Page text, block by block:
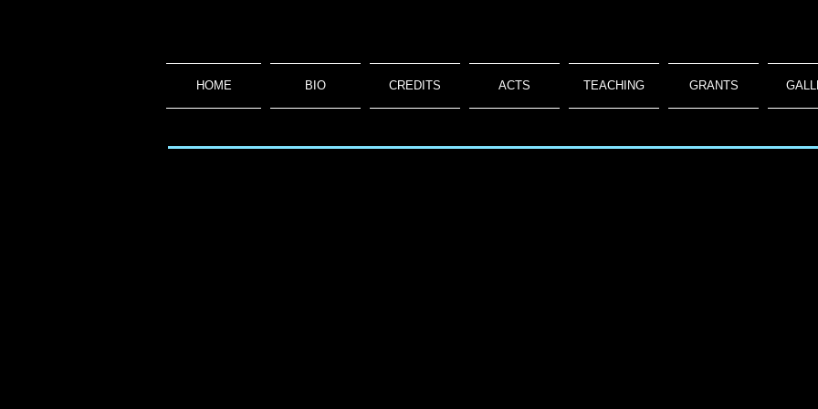
HOME BIO CREDITS ACTS TEACHING GRANTS